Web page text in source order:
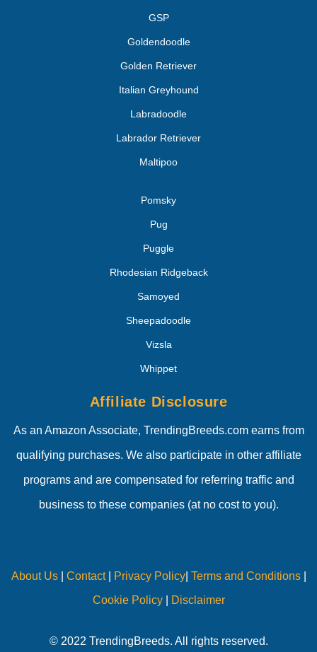
GSP
Goldendoodle
Golden Retriever
Italian Greyhound
Labradoodle
Labrador Retriever
Maltipoo
Pomsky
Pug
Puggle
Rhodesian Ridgeback
Samoyed
Sheepadoodle
Vizsla
Whippet
Affiliate Disclosure
As an Amazon Associate, TrendingBreeds.com earns from
qualifying purchases. We also participate in other affiliate
programs and are compensated for referring traffic and
business to these companies (at no cost to you).
About Us| Contact| Privacy Policy| Terms and Conditions|
Cookie Policy| Disclaimer
© 2022 TrendingBreeds. All rights reserved.